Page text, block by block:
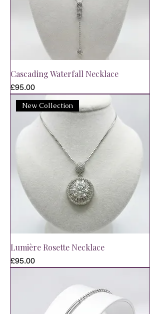
Cascading Waterfall Necklace
Price
£95.00
New Collection
Lumière Rosette Necklace
Price
£95.00